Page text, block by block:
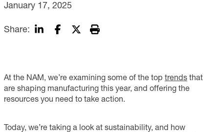
January 17, 2025
Share:
At the NAM, we’re examining some of the top trends that
are shaping manufacturing this year, and offering the
resources you need to take action.
Today, we’re taking a look at sustainability, and how